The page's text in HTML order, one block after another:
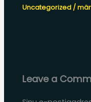
Uncategorized /
Leave a